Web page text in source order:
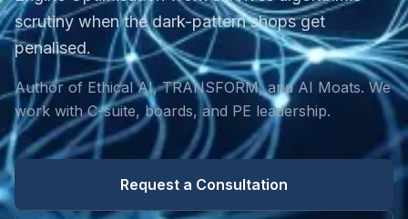
scrutiny when the dark-pattern shops get
penalised.
Author of Ethical AI, TRANSFORM, and AI Moats. We
work with C-suite, boards, and PE leadership.
Request a Consultation